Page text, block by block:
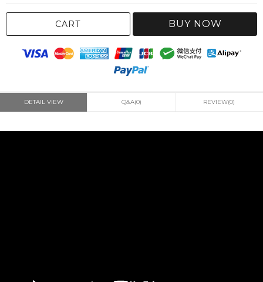
CART BUY NOW
DETAIL VIEW Q&A(0) REVIEW(0)